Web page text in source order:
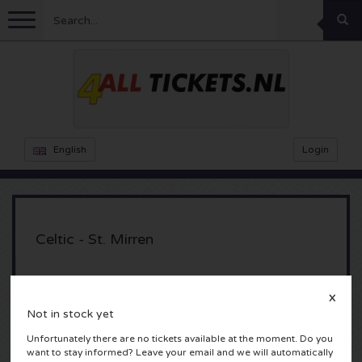
English Login
Menu
Ajax tickets
Spain
Snoop Dogg tickets
Awakenings tickets
Rugby
Armin van Buuren tickets
Reverze tickets
Theatre
TAFKAL tickets
Other
Not in stock yet
X
Unfortunately there are no tickets available at the moment. Do you
want to stay informed? Leave your email and we will automatically
Celtic - St. Mirren